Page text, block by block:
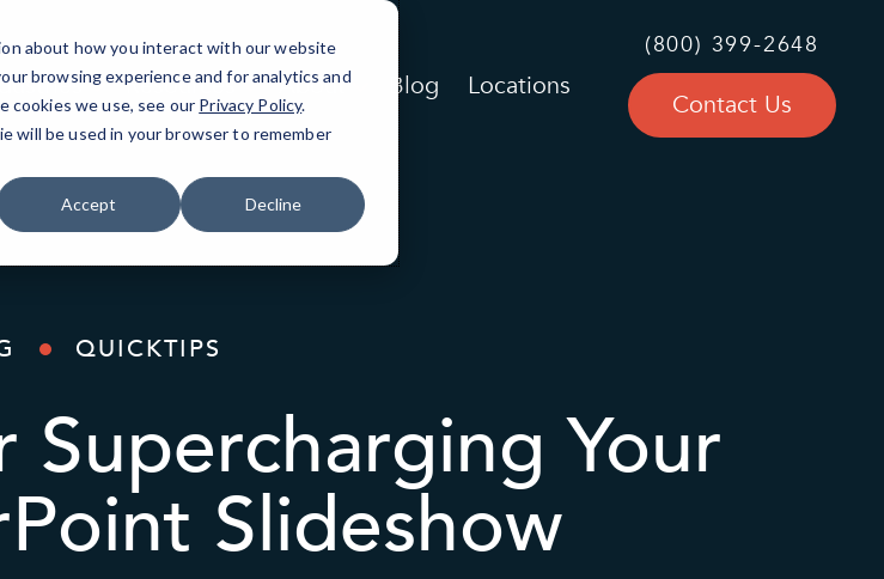
about how you interact with our website
browsing experience and for analytics and
cookies we use, see our Privacy Policy.
will be used in your browser to remember
Accept Decline
Resources About Blog Locations
(800) 399-2648
Contact Us
QUICKTIPS
Your
Slideshow